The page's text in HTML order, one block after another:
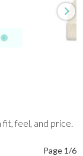
feel, and price.
Page 1/6